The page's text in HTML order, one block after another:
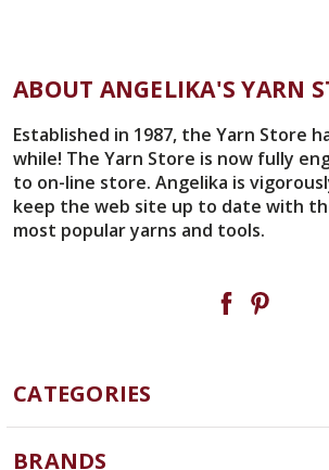
ABOUT ANGELIKA'S YARN
Established in 1987, the Yarn Store
while! The Yarn Store is now fully
to on-line store. Angelika is
keep the web site up to date with
most popular yarns and tools.
CATEGORIES
Yarn
BRANDS